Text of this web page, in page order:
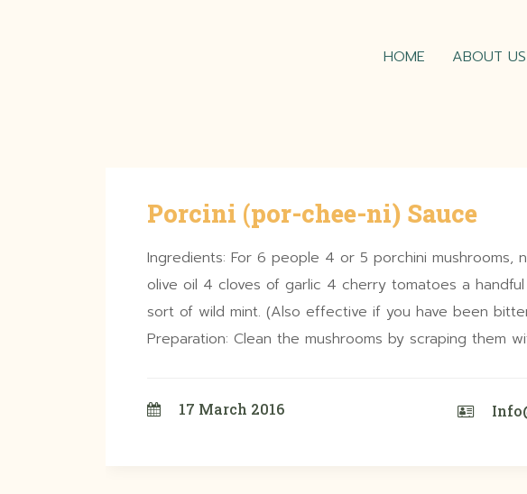
HOME ABOUT US
Porcini (por-chee-ni) Sauce
Ingredients: For 6 people 4 or 5 porchini mushrooms,
olive oil 4 cloves of garlic 4 cherry tomatoes a
sort of wild mint. (Also effective if you have been
Preparation: Clean the mushrooms by scraping them
17 March 2016